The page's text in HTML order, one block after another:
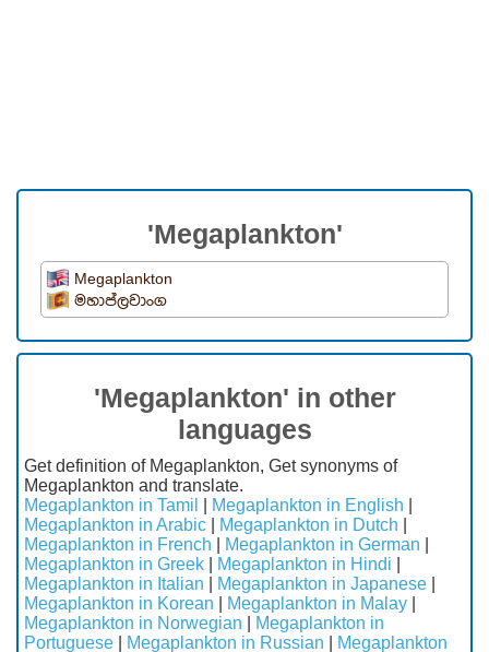
'Megaplankton'
Megaplankton
මහාප්ලවාංග
'Megaplankton' in other
languages
Get definition of Megaplankton, Get synonyms of
Megaplankton and translate.
Megaplankton in Tamil
Megaplankton in English
Megaplankton in Arabic
Megaplankton in Dutch
Megaplankton in French
Megaplankton in German
Megaplankton in Greek
Megaplankton in Hindi
Megaplankton in Italian
Megaplankton in Japanese
Megaplankton in Korean
Megaplankton in Malay
Megaplankton in Norwegian
Megaplankton in
Portuguese
Megaplankton in Russian
Megaplankton